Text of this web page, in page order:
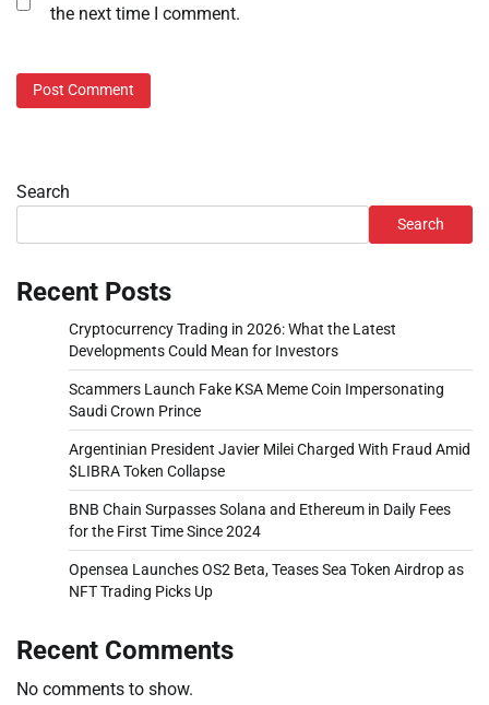
the next time I comment.
Search
Search
Recent Posts
Cryptocurrency Trading in 2026: What the Latest
Developments Could Mean for Investors
Scammers Launch Fake KSA Meme Coin Impersonating
Saudi Crown Prince
Argentinian President Javier Milei Charged With Fraud Amid
$LIBRA Token Collapse
BNB Chain Surpasses Solana and Ethereum in Daily Fees
for the First Time Since 2024
Opensea Launches OS2 Beta, Teases Sea Token Airdrop as
NFT Trading Picks Up
Recent Comments
No comments to show.